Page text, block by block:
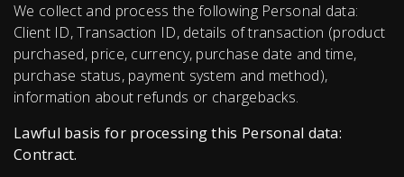
We collect and process the following Personal data:
Client ID, Transaction ID, details of transaction (product
purchased, price, currency, purchase date and time,
purchase status, payment system and method),
information about refunds or chargebacks.
Lawful basis for processing this Personal data:
Contract.